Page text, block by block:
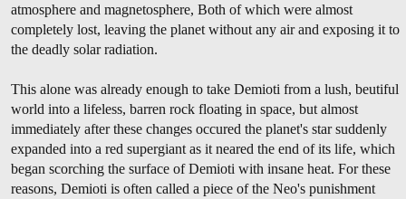
atmosphere and magnetosphere, Both of which were almost
completely lost, leaving the planet without any air and exposing it to
the deadly solar radiation.
This alone was already enough to take Demioti from a lush, beutiful
world into a lifeless, barren rock floating in space, but almost
immediately after these changes occured the planet's star suddenly
expanded into a red supergiant as it neared the end of its life, which
began scorching the surface of Demioti with insane heat. For these
reasons, Demioti is often called a piece of the Neo's punishment